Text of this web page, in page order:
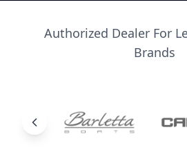
Authorized Dealer For
Brands